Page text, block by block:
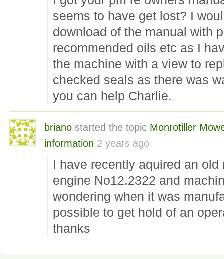
seems to have get lost? I
download of the manual with
recommended oils etc as I
the machine with a view to
checked seals as there was
you can help Charlie.
briano started the topic Monrotiller
information 2 years ago
I have recently aquired an
engine No12.2322 and
wondering when it was
possible to get hold of an
thanks